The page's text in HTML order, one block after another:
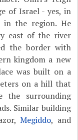
of Israel - yes, in
the region. He
east of the river
the border with
kingdom a new
was built on a
on a hill that
the surrounding
Similar building
Megiddo, and